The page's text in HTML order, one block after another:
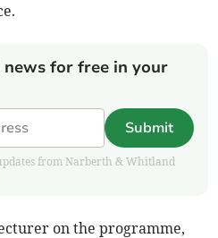
for free in your
Submit
from Narberth & Whitland
on the programme,